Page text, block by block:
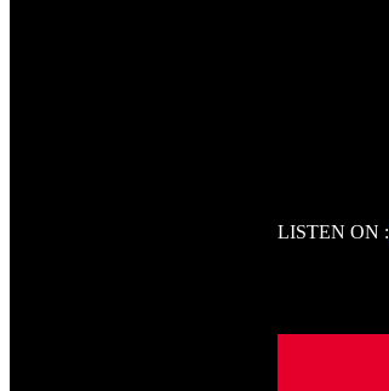
LISTEN ON :